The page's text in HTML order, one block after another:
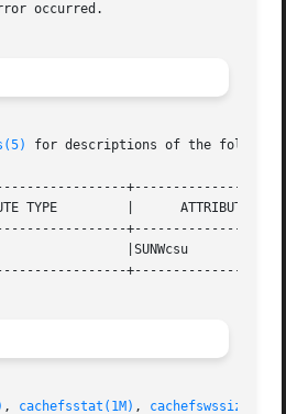
for descriptions of the
VALUE	   |
, cachefsstat(1M) , cachefswssize(1M)